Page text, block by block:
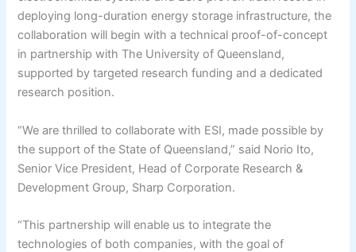
deploying long-duration energy storage infrastructure, the
collaboration will begin with a technical proof-of-concept
in partnership with The University of Queensland,
supported by targeted research funding and a dedicated
research position.
“We are thrilled to collaborate with ESI, made possible by
the support of the State of Queensland,” said Norio Ito,
Senior Vice President, Head of Corporate Research &
Development Group, Sharp Corporation.
“This partnership will enable us to integrate the
technologies of both companies, with the goal of